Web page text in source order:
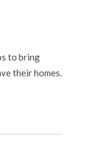
to bring
their homes.